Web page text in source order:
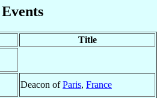
Events
Title
Deacon ofParis, France